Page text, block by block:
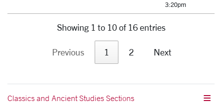
3:20pm
Showing 1 to 10 of 16 entries
Previous 1 2 Next
Classics and Ancient Studies Sections